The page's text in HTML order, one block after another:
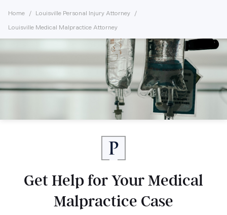
Home
Louisville Personal Injury Attorney
Louisville Medical Malpractice Attorney
Get Help for Your Medical
Malpractice Case